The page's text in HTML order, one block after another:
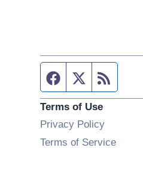
Facebook page
Twitter feed
Terms of Use
Privacy Policy
Terms of Service